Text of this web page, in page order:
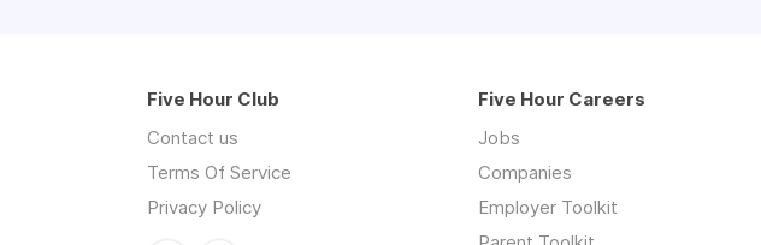
Five Hour Club
Contact us
Terms Of Service
Privacy Policy
Five Hour Careers
Jobs
Companies
Employer Toolkit